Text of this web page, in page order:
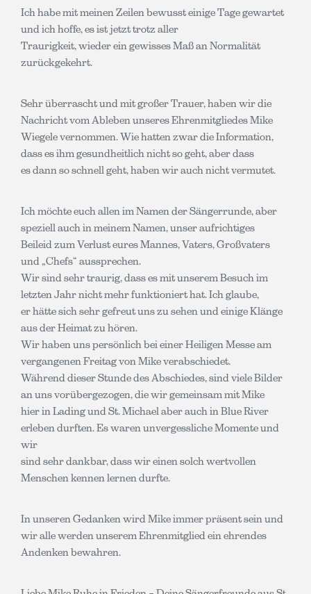
Ich habe mit meinen Zeilen bewusst einige Tage gewartet
und ich hoffe, es ist jetzt trotz aller
Traurigkeit, wieder ein gewisses Maß an Normalität
zurückgekehrt.
Sehr überrascht und mit großer Trauer, haben wir die
Nachricht vom Ableben unseres Ehrenmitgliedes Mike
Wiegele vernommen. Wie hatten zwar die Information,
dass es ihm gesundheitlich nicht so geht, aber dass
es dann so schnell geht, haben wir auch nicht vermutet.
Ich möchte euch allen im Namen der Sängerrunde, aber
speziell auch in meinem Namen, unser aufrichtiges
Beileid zum Verlust eures Mannes, Vaters, Großvaters
und „Chefs“ aussprechen.
Wir sind sehr traurig, dass es mit unserem Besuch im
letzten Jahr nicht mehr funktioniert hat. Ich glaube,
er hätte sich sehr gefreut uns zu sehen und einige Klänge
aus der Heimat zu hören.
Wir haben uns persönlich bei einer Heiligen Messe am
vergangenen Freitag von Mike verabschiedet.
Während dieser Stunde des Abschiedes, sind viele Bilder
an uns vorübergezogen, die wir gemeinsam mit Mike
hier in Lading und St. Michael aber auch in Blue River
erleben durften. Es waren unvergessliche Momente und
wir
sind sehr dankbar, dass wir einen solch wertvollen
Menschen kennen lernen durfte.
In unseren Gedanken wird Mike immer präsent sein und
wir alle werden unserem Ehrenmitglied ein ehrendes
Andenken bewahren.